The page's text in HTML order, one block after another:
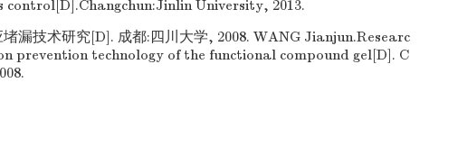
University, 2013.
漏技术研究[D]. 成都:四川大学, 2008. WANG Jianjun.Researc
prevention technology of the functional compound gel[D]. C